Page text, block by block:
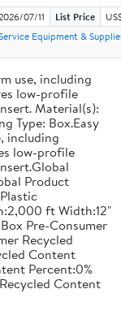
07/11 List Price
Equipment &
use, including
low-profile
Material(s):
Type: Box.Easy
including
low-profile
Product
ft Width:12"
Pre-Consumer
Recycled
Content
Percent:0%
Content